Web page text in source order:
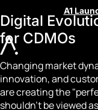
A1
Digital
for CDMOs
Changing market
innovation, and
are creating the
shouldn't be viewed